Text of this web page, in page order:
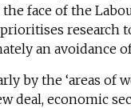
face of the
prioritises
an avoidance
by the ‘areas of
deal, economic